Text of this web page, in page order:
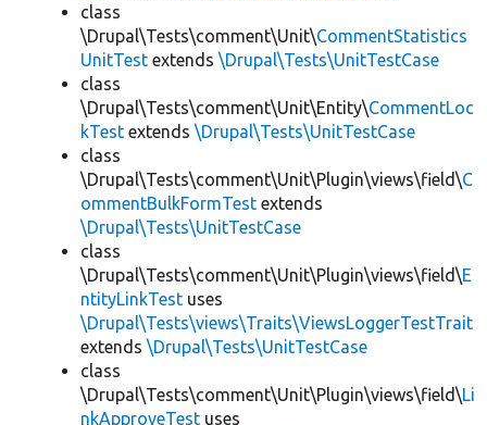
class
\Drupal\Tests\comment\Unit\CommentStatistics
UnitTest extends \Drupal\Tests\UnitTestCase
class
\Drupal\Tests\comment\Unit\Entity\CommentLoc
kTest extends \Drupal\Tests\UnitTestCase
class
\Drupal\Tests\comment\Unit\Plugin\views\field\C
ommentBulkFormTest extends
\Drupal\Tests\UnitTestCase
class
\Drupal\Tests\comment\Unit\Plugin\views\field\E
ntityLinkTest uses
\Drupal\Tests\views\Traits\ViewsLoggerTestTrait
extends \Drupal\Tests\UnitTestCase
class
\Drupal\Tests\comment\Unit\Plugin\views\field\Li
nkApproveTest uses